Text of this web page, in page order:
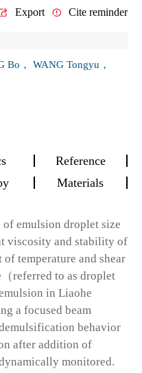
Export Cite reminder
Bo， WANG Tongyu，
Reference
Materials
emulsion droplet size
viscosity and stability of
temperature and shear
referred to as droplet
in Liaohe
a focused beam
behavior
after addition of
monitored.